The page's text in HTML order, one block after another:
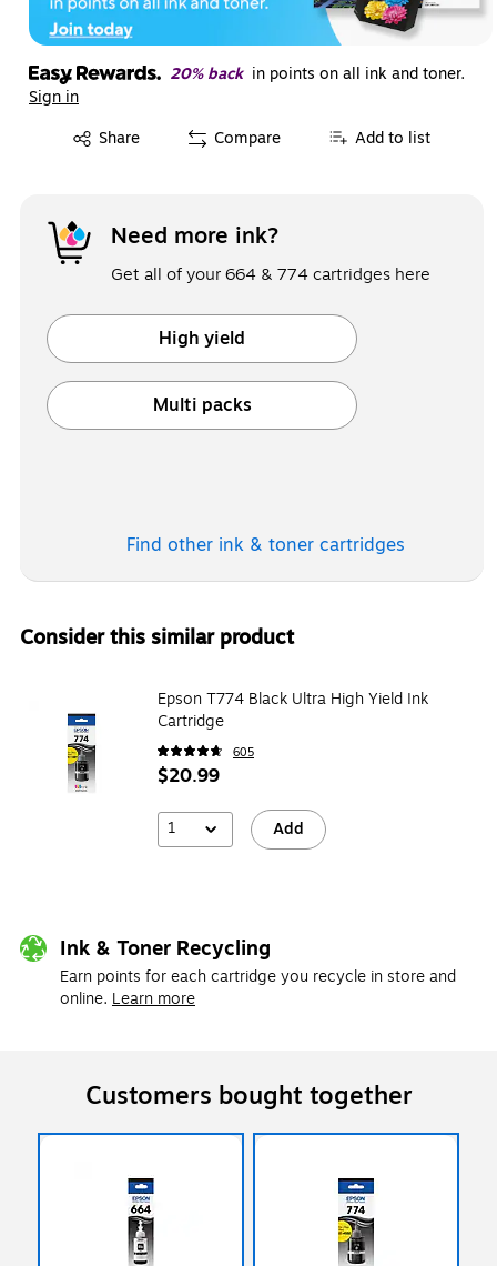
20% back in points on all ink and toner.
Sign in
Share
Exited tooltip Compare Add to list
Need more ink?
Get all of your 664 & 774 cartridges here
High yield
Multi packs
Find other ink & toner cartridges
Consider this similar product
Epson T774 Black Ultra High Yield Ink
Cartridge
605
$20.99
1 Add
Ink & Toner Recycling
Earn points for each cartridge you recycle in store and
online. Learn more
Customers bought together